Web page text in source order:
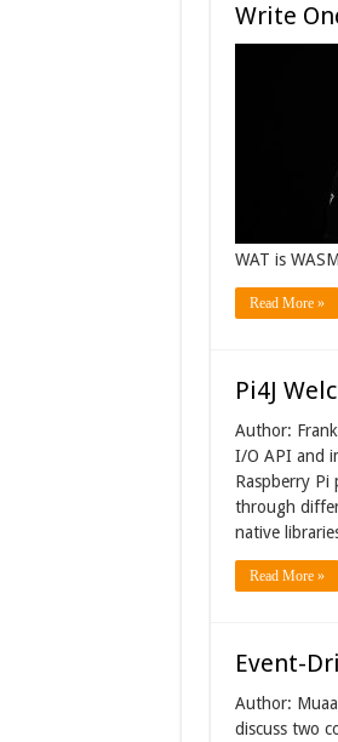
Write
WAT is
Read More »
Pi4J
Author:
I/O API and
Raspberry Pi
through
native
Read More »
Event-
Author:
discuss two